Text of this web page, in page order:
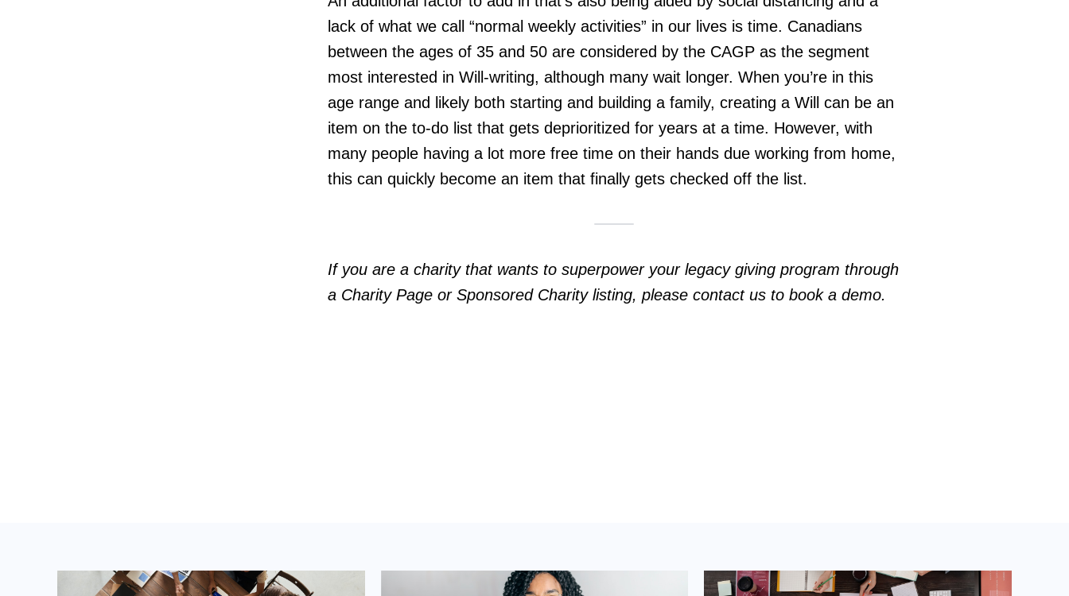
lack of what we call “normal weekly activities” in our lives is time. Canadians
between the ages of 35 and 50 are considered by the CAGP as the segment
most interested in Will-writing, although many wait longer. When you’re in this
age range and likely both starting and building a family, creating a Will can be an
item on the to-do list that gets deprioritized for years at a time. However, with
many people having a lot more free time on their hands due working from home,
this can quickly become an item that finally gets checked off the list.
If you are a charity that wants to superpower your legacy giving program through
a Charity Page or Sponsored Charity listing, please contact us to book a demo.